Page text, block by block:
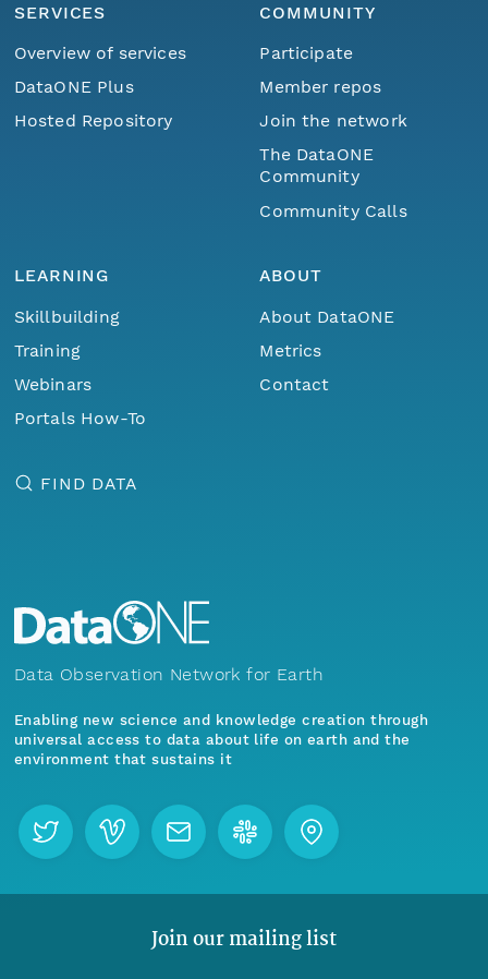
SERVICES
Overview of services
DataONE Plus
Hosted Repository
COMMUNITY
Participate
Member repos
Join the network
The DataONE
Community
Community Calls
LEARNING
Skillbuilding
Training
Webinars
Portals How-To
ABOUT
About DataONE
Metrics
Contact
FIND DATA
Data Observation Network for Earth
Enabling new science and knowledge creation through
universal access to data about life on earth and the
environment that sustains it
Join our mailing list